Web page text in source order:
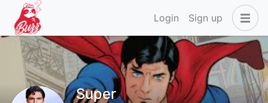
Login Sign up
Super